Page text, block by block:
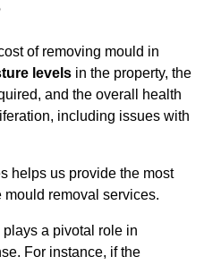
of removing mould in
levels in the property, the
and the overall health
including issues with
helps us provide the most
mould removal services.
a pivotal role in
For instance, if the